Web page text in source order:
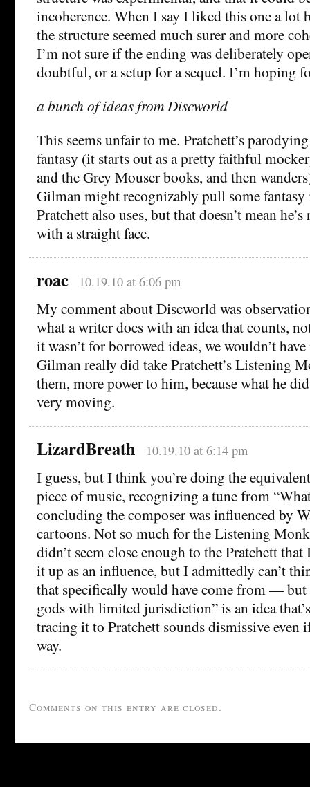
incoherence. When I say I liked this one a lot
the structure seemed much surer and more
I’m not sure if the ending was deliberately
doubtful, or a setup for a sequel. I’m hoping
a bunch of ideas from Discworld
This seems unfair to me. Pratchett’s
fantasy (it starts out as a pretty faithful
and the Grey Mouser books, and then
Gilman might recognizably pull some
Pratchett also uses, but that doesn’t mean
with a straight face.
roac 10.19.10 at 6:06 pm
My comment about Discworld was
what a writer does with an idea that counts,
it wasn’t for borrowed ideas, we wouldn’t
Gilman really did take Pratchett’s Listening
them, more power to him, because what he
very moving.
LizardBreath 10.19.10 at 6:14 pm
I guess, but I think you’re doing the
piece of music, recognizing a tune from
concluding the composer was influenced by
cartoons. Not so much for the Listening
didn’t seem close enough to the Pratchett
it up as an influence, but I admittedly can’t
that specifically would have come from —
gods with limited jurisdiction” is an idea
tracing it to Pratchett sounds dismissive even
way.
Comments on this entry are closed.